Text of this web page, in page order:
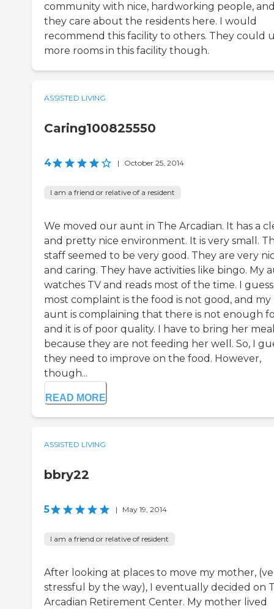
community with nice, hardworking people,
they care about the residents here. I would
recommend this facility to others. They could
more rooms in this facility though.
ASSISTED LIVING
Caring100825550
4 | October 25, 2014
I am a friend or relative of a resident
We moved our aunt in The Arcadian. It has a
and pretty nice environment. It is very small.
staff seemed to be very good. They are very
and caring. They have activities like bingo. My
watches TV and reads most of the time. I guess
most complaint is the food is not good, and my
aunt is complaining that there is not enough
and it is of poor quality. I have to bring her
because they are not feeding her well. So, I
they need to improve on the food. However,
though...
READ MORE
ASSISTED LIVING
bbry22
5 | May 19, 2014
I am a friend or relative of resident
After looking at places to move my mother,
stressful by the way), I eventually decided on
Arcadian Retirement Center. My mother lived